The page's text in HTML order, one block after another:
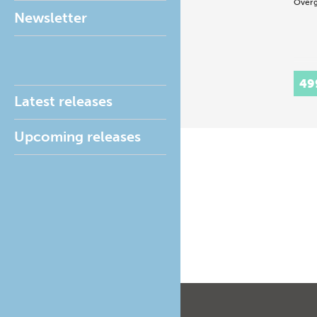
Newsletter
Latest releases
Upcoming releases